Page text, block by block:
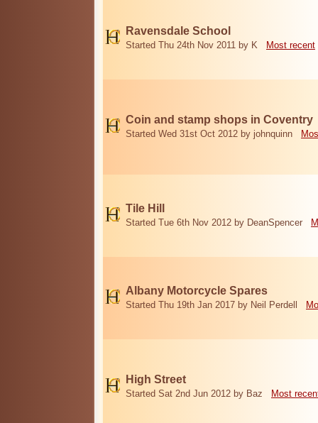
Ravensdale School
Started Thu 24th Nov 2011 by K Most recent
Coin and stamp shops in Coventry
Started Wed 31st Oct 2012 by johnquinn
Tile Hill
Started Tue 6th Nov 2012 by DeanSpencer
Albany Motorcycle Spares
Started Thu 19th Jan 2017 by Neil Perdell
High Street
Started Sat 2nd Jun 2012 by Baz Most